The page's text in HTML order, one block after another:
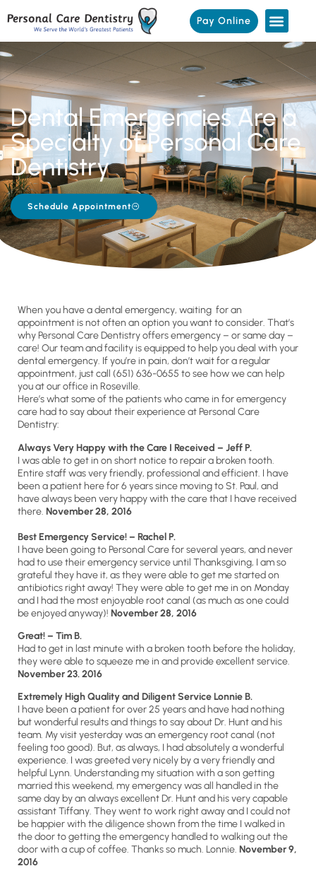
Pay Online
Dental Emergencies Are a
Specialty of Personal Care
Dentistry
Schedule Appointment
When you have a dental emergency, waiting for an
appointment is not often an option you want to consider. That’s
why Personal Care Dentistry offers emergency – or same day –
care! Our team and facility is equipped to help you deal with your
dental emergency. If you’re in pain, don’t wait for a regular
appointment, just call (651) 636-0655 to see how we can help
you at our office in Roseville.
Here’s what some of the patients who came in for emergency
care had to say about their experience at Personal Care
Dentistry:
Always Very Happy with the Care I Received – Jeff P.
I was able to get in on short notice to repair a broken tooth.
Entire staff was very friendly, professional and efficient. I have
been a patient here for 6 years since moving to St. Paul, and
have always been very happy with the care that I have received
there. November 28, 2016
Best Emergency Service! – Rachel P.
I have been going to Personal Care for several years, and never
had to use their emergency service until Thanksgiving, I am so
grateful they have it, as they were able to get me started on
antibiotics right away! They were able to get me in on Monday
and I had the most enjoyable root canal (as much as one could
be enjoyed anyway)! November 28, 2016
Great!– Tim B.
Had to get in last minute with a broken tooth before the holiday,
they were able to squeeze me in and provide excellent service.
November 23. 2016
Extremely High Quality and Diligent Service Lonnie B.
I have been a patient for over 25 years and have had nothing
but wonderful results and things to say about Dr. Hunt and his
team. My visit yesterday was an emergency root canal (not
feeling too good). But, as always, I had absolutely a wonderful
experience. I was greeted very nicely by a very friendly and
helpful Lynn. Understanding my situation with a son getting
married this weekend, my emergency was all handled in the
same day by an always excellent Dr. Hunt and his very capable
assistant Tiffany. They went to work right away and I could not
be happier with the diligence shown from the time I walked in
the door to getting the emergency handled to walking out the
door with a cup of coffee. Thanks so much. Lonnie. November 9,
2016